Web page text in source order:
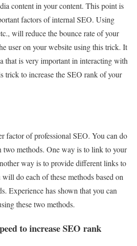
content in your content. This point is
factors of internal SEO. Using
will reduce the bounce rate of your
user on your website using this trick. It
that is very important in interacting with
trick to increase the SEO rank of your
factor of professional SEO. You can do
two methods. One way is to link to your
way is to provide different links to
will do each of these methods based on
Experience has shown that you can
these two methods.
to increase SEO rank